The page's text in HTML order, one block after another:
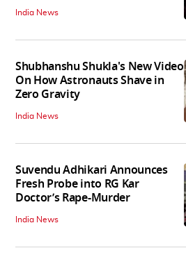
India News
Shubhanshu Shukla's New Video
On How Astronauts Shave in
Zero Gravity
India News
Suvendu Adhikari Announces
Fresh Probe into RG Kar
Doctor’s Rape-Murder
India News